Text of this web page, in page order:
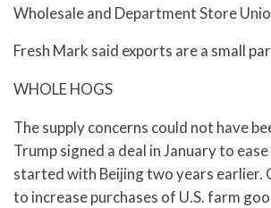
Wholesale and Department Store
Fresh Mark said exports are a small
WHOLE HOGS
The supply concerns could not have
Trump signed a deal in January to
started with Beijing two years earlier.
to increase purchases of U.S. farm